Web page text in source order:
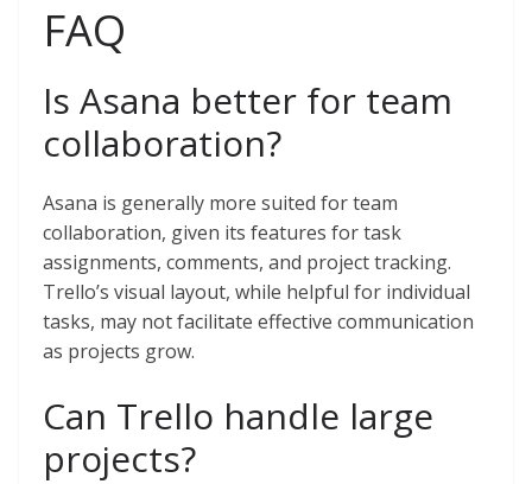
FAQ
Is Asana better for team
collaboration?
Asana is generally more suited for team
collaboration, given its features for task
assignments, comments, and project tracking.
Trello’s visual layout, while helpful for individual
tasks, may not facilitate effective communication
as projects grow.
Can Trello handle large
projects?